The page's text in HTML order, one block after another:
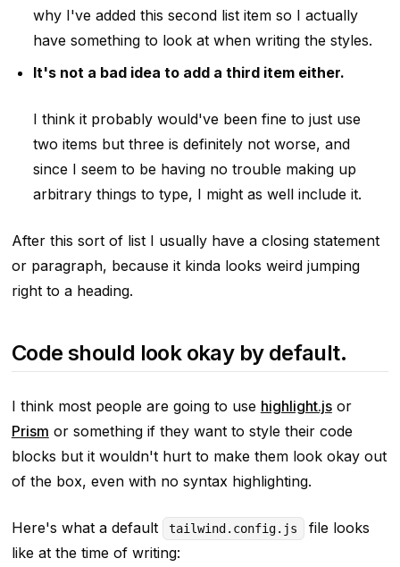
why I've added this second list item so I actually
have something to look at when writing the styles.
It's not a bad idea to add a third item either.
I think it probably would've been fine to just use
two items but three is definitely not worse, and
since I seem to be having no trouble making up
arbitrary things to type, I might as well include it.
After this sort of list I usually have a closing statement
or paragraph, because it kinda looks weird jumping
right to a heading.
Code should look okay by default.
I think most people are going to use highlight.jsor
Prism or something if they want to style their code
blocks but it wouldn't hurt to make them look okayout
of the box, even with no syntax highlighting.
Here's what a default tailwind.config.js
file looks
like at the time of writing: